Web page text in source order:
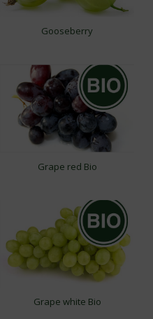
Gooseberry
Grape red Bio
Grape white Bio